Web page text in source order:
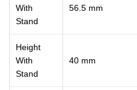
With
Stand
56.5 mm
Height
With
Stand
40 mm